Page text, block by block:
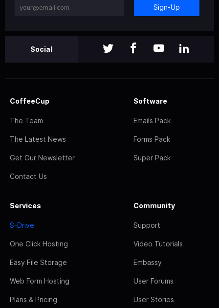
Sign-Up
Social
CoffeeCup
The Team
The Latest News
Get Our Newsletter
Contact Us
Software
Emails Pack
Forms Pack
Super Pack
Services
S-Drive
One Click Hosting
Easy File Storage
Web Form Hosting
Plans & Pricing
Community
Support
Video Tutorials
Embassy
User Forums
User Stories